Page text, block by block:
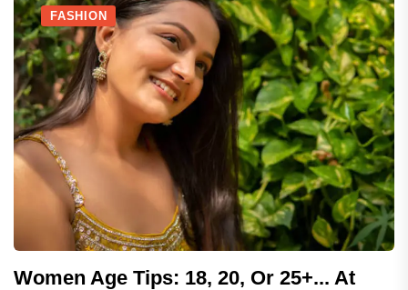
FASHION
Women Age Tips: 18, 20, Or 25+... At